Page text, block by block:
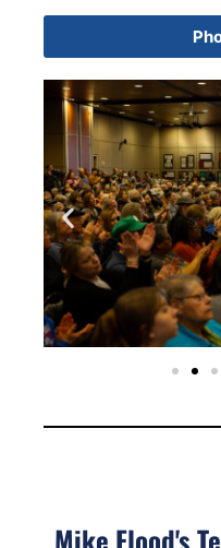
Mike Flood's